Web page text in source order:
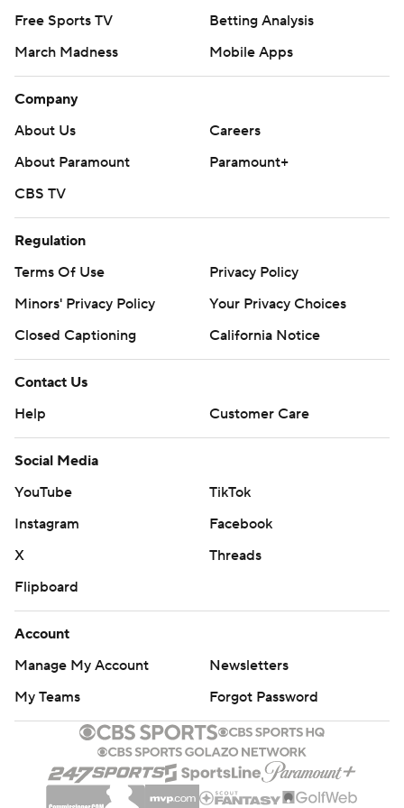
Free Sports TV
Betting Analysis
March Madness
Mobile Apps
Company
About Us
Careers
About Paramount
Paramount+
CBS TV
Regulation
Terms Of Use
Privacy Policy
Minors' Privacy Policy
Your Privacy Choices
Closed Captioning
California Notice
Contact Us
Help
Customer Care
Social Media
YouTube
TikTok
Instagram
Facebook
X
Threads
Flipboard
Account
Manage My Account
Newsletters
My Teams
Forgot Password